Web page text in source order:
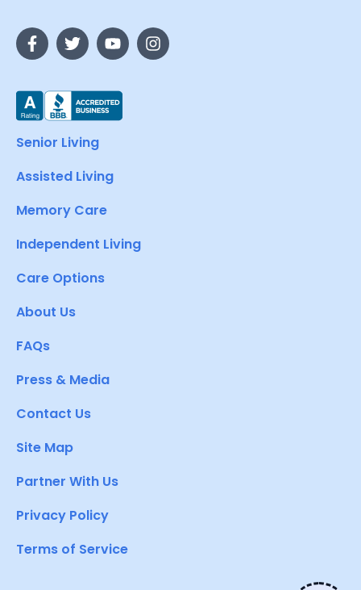
Senior Living
Assisted Living
Memory Care
Independent Living
Care Options
About Us
FAQs
Press & Media
Contact Us
Site Map
Partner With Us
Privacy Policy
Terms of Service